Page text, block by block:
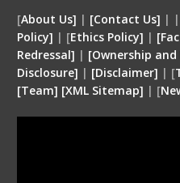
[About Us] | [Contact Us] |
Policy] | [Ethics Policy] |
Redressal] | [Ownership
Disclosure] | [Disclaimer] | [
[Team] [XML Sitemap] | [